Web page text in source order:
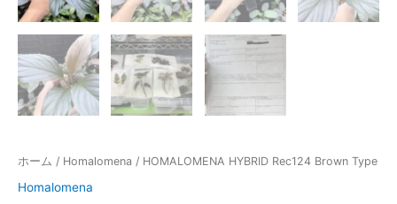
ホーム / Homalomena / HOMALOMENA HYBRID Rec124 Brown Type
Homalomena